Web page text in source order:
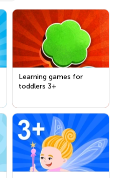
Learning games for
toddlers 3+